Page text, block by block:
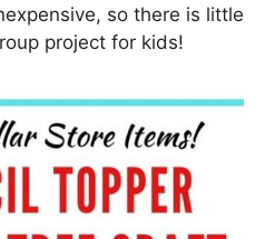
so there is little
project for kids!